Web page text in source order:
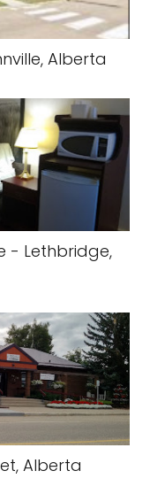
Alberta
- Lethbridge,
Alberta